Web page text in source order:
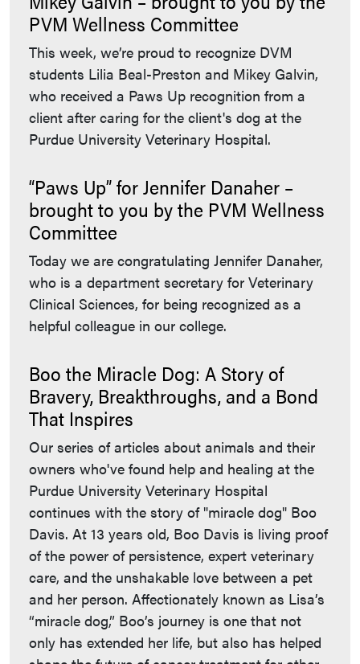
PVM Wellness Committee
This week, we’re proud to recognize DVM
students Lilia Beal-Preston and Mikey Galvin,
who received a Paws Up recognition from a
client after caring for the client's dog at the
Purdue University Veterinary Hospital.
“Paws Up” for Jennifer Danaher –
brought to you by the PVM Wellness
Committee
Today we are congratulating Jennifer Danaher,
who is a department secretary for Veterinary
Clinical Sciences, for being recognized as a
helpful colleague in our college.
Boo the Miracle Dog: A Story of
Bravery, Breakthroughs, and a Bond
That Inspires
Our series of articles about animals and their
owners who've found help and healing at the
Purdue University Veterinary Hospital
continues with the story of "miracle dog" Boo
Davis. At 13 years old, Boo Davis is living proof
of the power of persistence, expert veterinary
care, and the unshakable love between a pet
and her person. Affectionately known as Lisa’s
“miracle dog,” Boo’s journey is one that not
only has extended her life, but also has helped